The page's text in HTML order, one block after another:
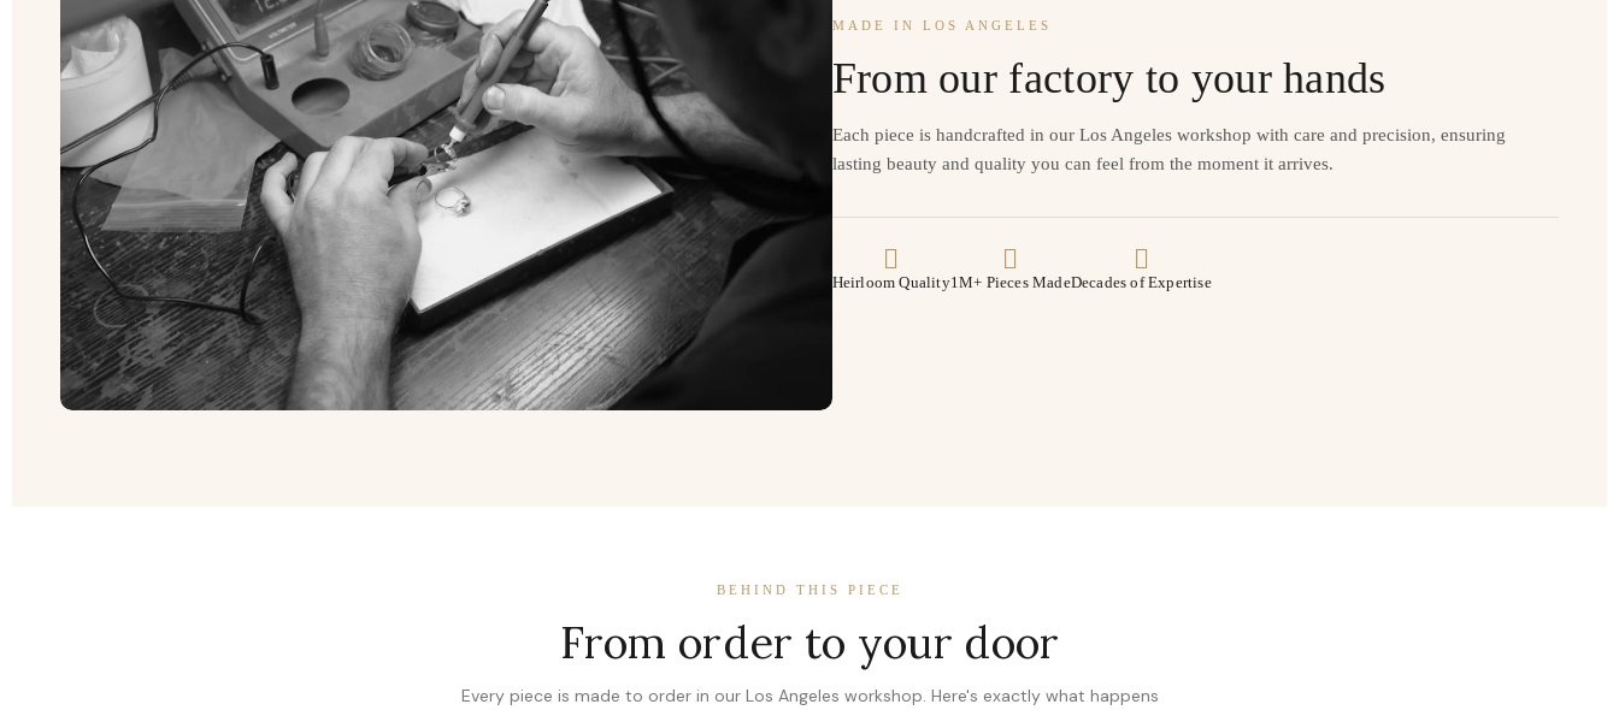
MADE IN LOS ANGELES
From our factory to your hands
Each piece is handcrafted in our Los Angeles workshop with care and precision, ensuring
lasting beauty and quality you can feel from the moment it arrives.
Heirloom Quality1M+ Pieces MadeDecades of Expertise
BEHIND THIS PIECE
From order to your door
Every piece is made to order in our Los Angeles workshop. Here's exactly what happens